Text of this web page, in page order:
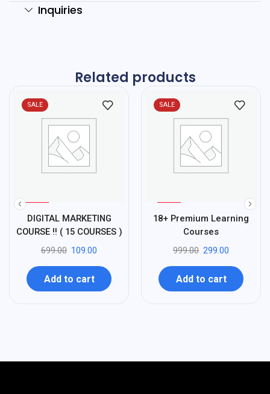
Inquiries
Related products
SALE
84
%
DIGITAL MARKETING
COURSE !! ( 15 COURSES )
699.00 109.00
Add to cart
SALE
-70
18+ Premium Learning
Courses
999.00 299.00
Add to cart